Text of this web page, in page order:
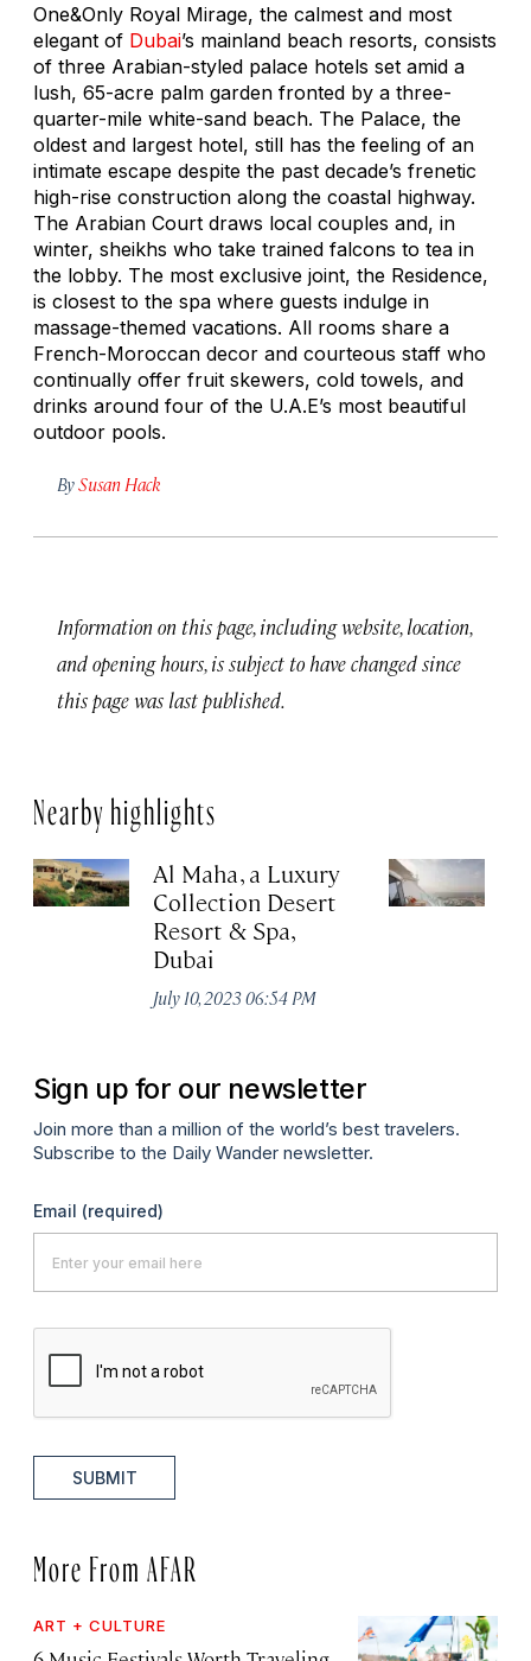
One&Only Royal Mirage, the calmest and most
elegant of Dubai’s mainland beach resorts, consists
of three Arabian-styled palace hotels set amid a
lush, 65-acre palm garden fronted by a three-
quarter-mile white-sand beach. The Palace, the
oldest and largest hotel, still has the feeling of an
intimate escape despite the past decade’s frenetic
high-rise construction along the coastal highway.
The Arabian Court draws local couples and, in
winter, sheikhs who take trained falcons to tea in
the lobby. The most exclusive joint, the Residence,
is closest to the spa where guests indulge in
massage-themed vacations. All rooms share a
French-Moroccan decor and courteous staff who
continually offer fruit skewers, cold towels, and
drinks around four of the U.A.E’s most beautiful
outdoor pools.
BySusan Hack
Information on this page, including website, location,
and opening hours, is subject to have changed since
this page was last published.
Nearby highlights
Al Maha, a Luxury
Collection Desert
Resort & Spa,
Dubai
July 10, 2023 06:54 PM
Sign up for our newsletter
Join more than a million of the world’s best travelers.
Subscribe to the Daily Wander newsletter.
Email (required)
SUBMIT
More From AFAR
ART + CULTURE